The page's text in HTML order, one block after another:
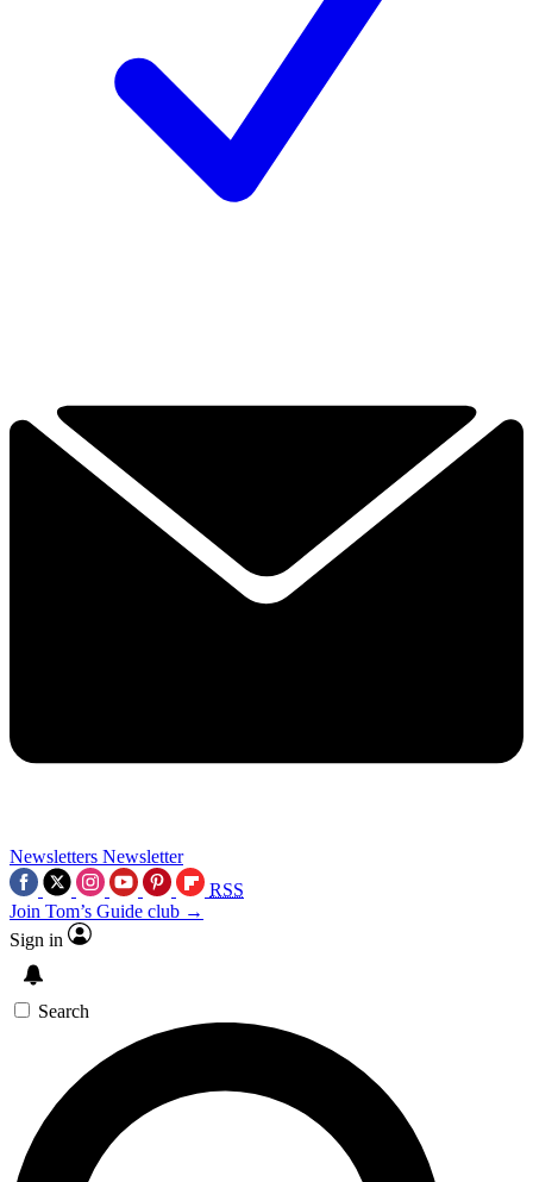
Newsletters Newsletter
RSS
Join Tom’s Guide club →
Sign in
Search